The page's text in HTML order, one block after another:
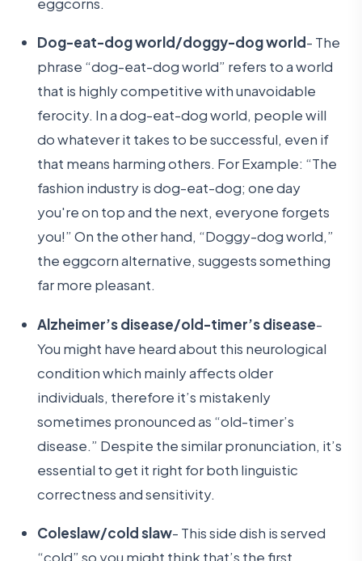
Dog-eat-dog world/doggy-dog world- The
phrase “dog-eat-dog world” refers to a world
that is highly competitive with unavoidable
ferocity. In a dog-eat-dog world, people will
do whatever it takes to be successful, even if
that means harming others. For Example: “The
fashion industry is dog-eat-dog; one day
you're on top and the next, everyone forgets
you!” On the other hand, “Doggy-dog world,”
the eggcorn alternative, suggests something
far more pleasant.
Alzheimer’s disease/old-timer’s disease-
You might have heard about this neurological
condition which mainly affects older
individuals, therefore it’s mistakenly
sometimes pronounced as “old-timer’s
disease.” Despite the similar pronunciation, it’s
essential to get it right for both linguistic
correctness and sensitivity.
Coleslaw/cold slaw- This side dish is served
“cold” so you might think that’s the first